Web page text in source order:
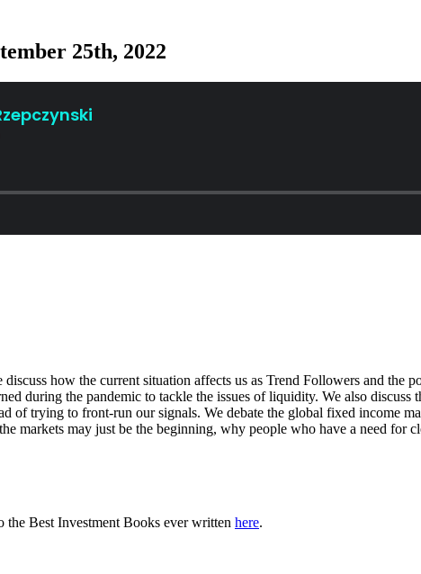
25th, 2022
how the current situation affects us as Trend Followers and the
during the pandemic to tackle the issues of liquidity. We also discuss
trying to front-run our signals. We debate the global fixed income
markets may just be the beginning, why people who have a need for
Best Investment Books ever written here.